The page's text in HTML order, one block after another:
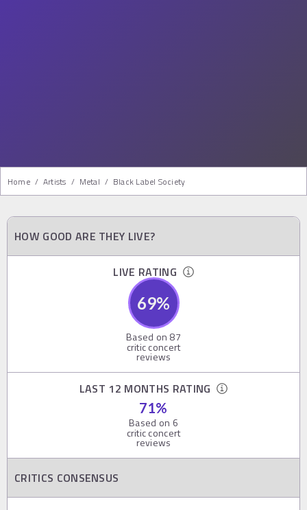
Home / Artists / Metal / Black Label Society
HOW GOOD ARE THEY LIVE?
LIVE RATING
69%
Based on 87
critic concert
reviews
LAST 12 MONTHS RATING
71%
Based on 6
critic concert
reviews
CRITICS CONSENSUS